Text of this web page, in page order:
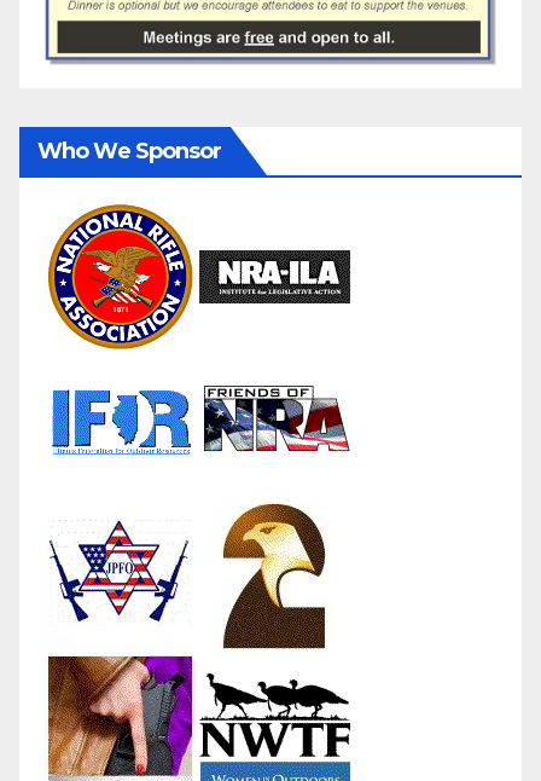
Who We Sponsor